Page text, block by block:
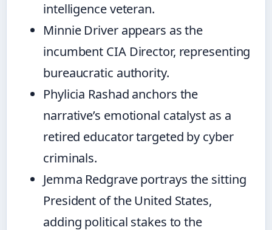
intelligence veteran.
Minnie Driver appears as the
incumbent CIA Director, representing
bureaucratic authority.
Phylicia Rashad anchors the
narrative’s emotional catalyst as a
retired educator targeted by cyber
criminals.
Jemma Redgrave portrays the sitting
President of the United States,
adding political stakes to the